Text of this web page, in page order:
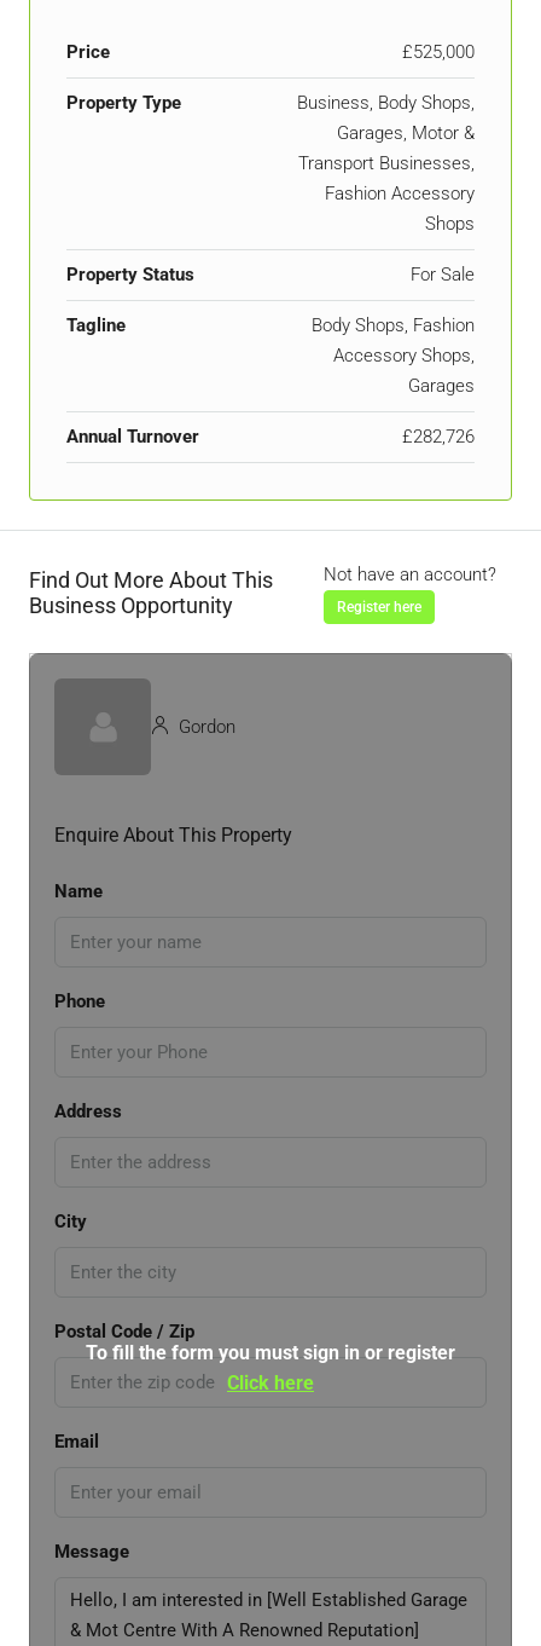
Price £525,000
Property Type
Business, Body Shops,
Garages, Motor &
Transport Businesses,
Fashion Accessory
Shops
Property Status For Sale
Tagline
Body Shops, Fashion
Accessory Shops,
Garages
Annual Turnover £282,726
Find Out More About This
Business Opportunity
Not have an account?
Register here
Gordon
Enquire About This Property
Name
Phone
Address
City
Postal Code / Zip
Email
Message
To fill the form you must sign in or register
Click here